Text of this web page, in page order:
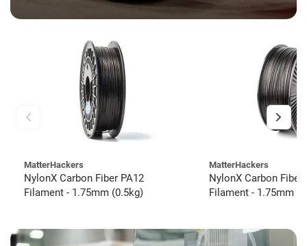
MatterHackers
NylonX Carbon Fiber PA12
Filament - 1.75mm (0.5kg)
MatterHackers
NylonX Carbon Fiber
Filament - 1.75mm